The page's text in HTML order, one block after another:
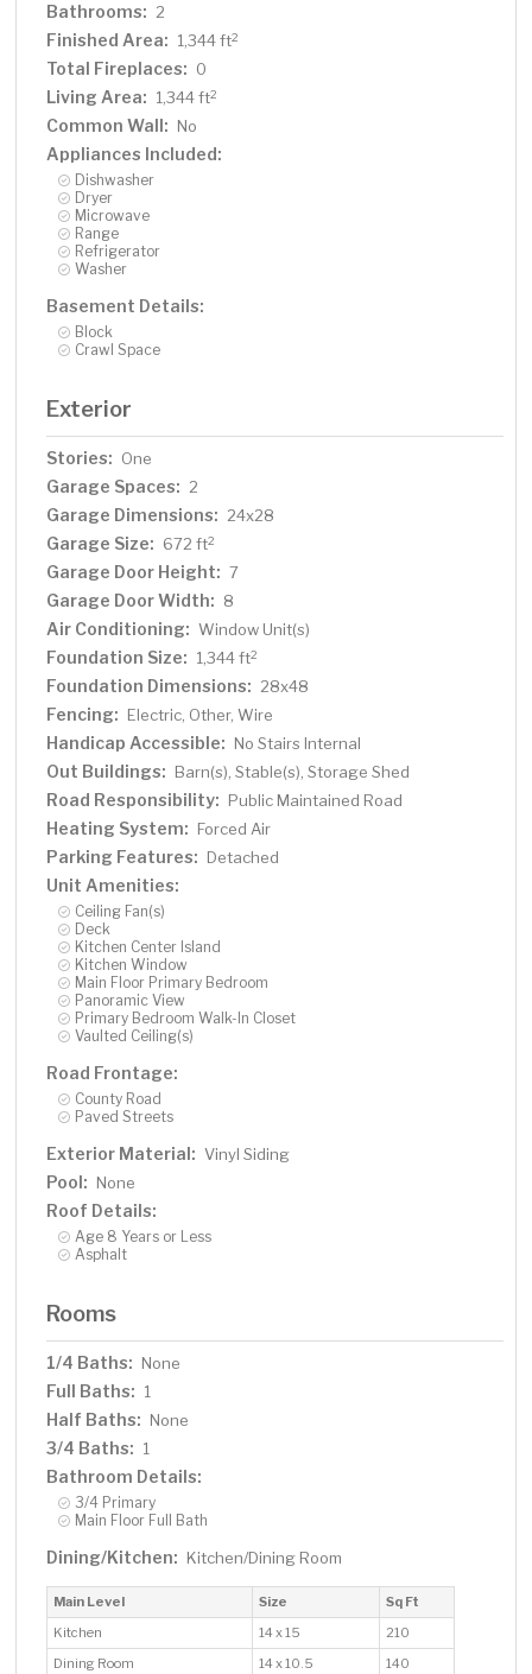
Bathrooms: 2
Finished Area: 1,344 ft2
Total Fireplaces: 0
Living Area: 1,344 ft2
Common Wall: No
Appliances Included:
Dishwasher
Dryer
Microwave
Range
Refrigerator
Washer
Basement Details:
Block
Crawl Space
Exterior
Stories: One
Garage Spaces: 2
Garage Dimensions: 24x28
Garage Size: 672 ft2
Garage Door Height: 7
Garage Door Width: 8
Air Conditioning: Window Unit(s)
Foundation Size: 1,344 ft2
Foundation Dimensions: 28x48
Fencing: Electric, Other, Wire
Handicap Accessible: No Stairs Internal
Out Buildings: Barn(s), Stable(s), Storage Shed
Road Responsibility: Public Maintained Road
Heating System: Forced Air
Parking Features: Detached
Unit Amenities:
Ceiling Fan(s)
Deck
Kitchen Center Island
Kitchen Window
Main Floor Primary Bedroom
Panoramic View
Primary Bedroom Walk-In Closet
Vaulted Ceiling(s)
Road Frontage:
County Road
Paved Streets
Exterior Material: Vinyl Siding
Pool: None
Roof Details:
Age 8 Years or Less
Asphalt
Rooms
1/4 Baths: None
Full Baths: 1
Half Baths: None
3/4 Baths: 1
Bathroom Details:
3/4 Primary
Main Floor Full Bath
Dining/Kitchen: Kitchen/Dining Room
Main Level Size
Sq Ft
Kitchen
14 x 15
210
Dining Room
14 x 10.5 140